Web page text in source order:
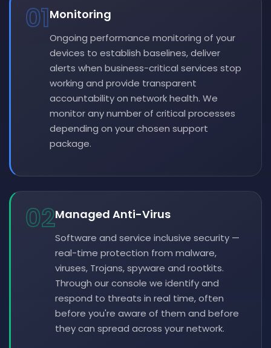
01Monitoring
Ongoing performance monitoring of your
devices to establish baselines, deliver
alerts when business-critical services stop
working and provide transparent
accountability on network health. We
monitor any number of critical processes
depending on your chosen support
package.
02Managed Anti-Virus
Software and service inclusive security —
real-time protection from malware,
viruses, Trojans, spyware and rootkits.
Through our console we identify and
respond to threats in real time, often
before you're aware of them and before
they can spread across your network.